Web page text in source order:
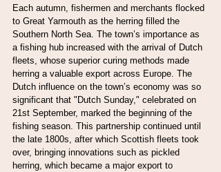
Each autumn, fishermen and merchants flocked
to Great Yarmouth as the herring filled the
Southern North Sea. The town’s importance as
a fishing hub increased with the arrival of Dutch
fleets, whose superior curing methods made
herring a valuable export across Europe. The
Dutch influence on the town’s economy was so
significant that "Dutch Sunday," celebrated on
21st September, marked the beginning of the
fishing season. This partnership continued until
the late 1800s, after which Scottish fleets took
over, bringing innovations such as pickled
herring, which became a major export to